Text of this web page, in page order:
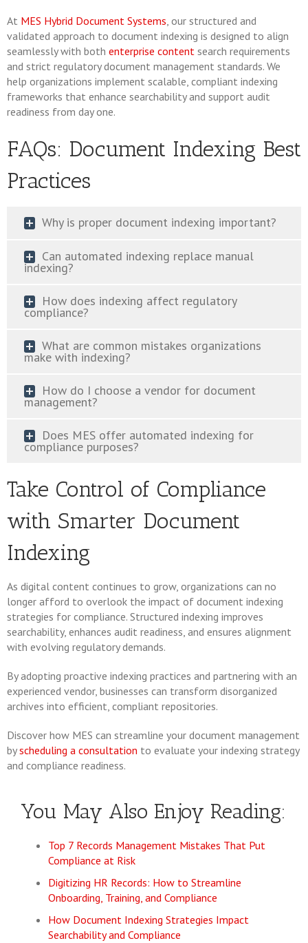
At MES Hybrid Document Systems, our structured and
validated approach to document indexing is designed to align
seamlessly with both enterprise content search requirements
and strict regulatory document management standards. We
help organizations implement scalable, compliant indexing
frameworks that enhance searchability and support audit
readiness from day one.
FAQs: Document Indexing Best
Practices
Why is proper document indexing important?
Can automated indexing replace manual
indexing?
How does indexing affect regulatory
compliance?
What are common mistakes organizations
make with indexing?
How do I choose a vendor for document
management?
Does MES offer automated indexing for
compliance purposes?
Take Control of Compliance
with Smarter Document
Indexing
As digital content continues to grow, organizations can no
longer afford to overlook the impact of document indexing
strategies for compliance. Structured indexing improves
searchability, enhances audit readiness, and ensures alignment
with evolving regulatory demands.
By adopting proactive indexing practices and partnering with an
experienced vendor, businesses can transform disorganized
archives into efficient, compliant repositories.
Discover how MES can streamline your document management
by scheduling a consultation to evaluate your indexing strategy
and compliance readiness.
You May Also Enjoy Reading:
Top 7 Records Management Mistakes That Put
Compliance at Risk
Digitizing HR Records: How to Streamline
Onboarding, Training, and Compliance
How Document Indexing Strategies Impact
Searchability and Compliance